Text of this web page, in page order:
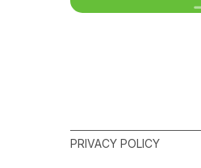
PRIVACY POLICY